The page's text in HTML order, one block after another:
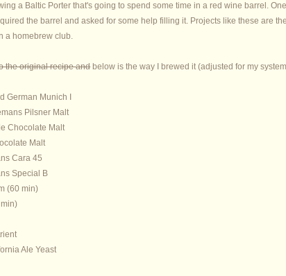
a Baltic Porter that's going to spend some time in a red wine barrel.
the barrel and asked for some help filling it. Projects like these are
a homebrew club.
the original recipe andbelow is the way I brewed it (adjusted for my
German Munich I
Pilsner Malt
Chocolate Malt
Malt
Cara 45
Special B
(60 min)
Ale Yeast